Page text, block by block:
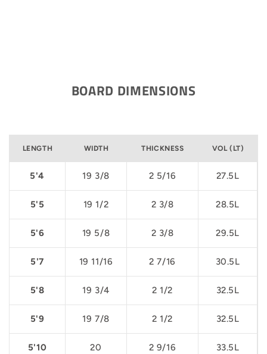
BOARD DIMENSIONS
LENGTH WIDTH THICKNESS VOL (LT)
5'4 19 3/8 2 5/16 27.5L
5'5 19 1/2 2 3/8 28.5L
5'6 19 5/8 2 3/8 29.5L
5'7 19 11/16 2 7/16 30.5L
5'8 19 3/4 2 1/2 32.5L
5'9 19 7/8 2 1/2 32.5L
5'10 20 2 9/16 33.5L